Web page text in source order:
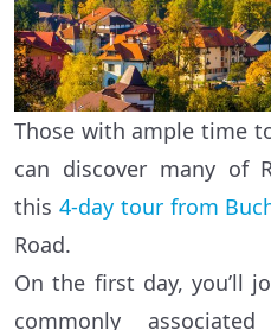
Those with ample time
can discover many of
this 4-day tour from
Road.
On the first day, you’ll
commonly